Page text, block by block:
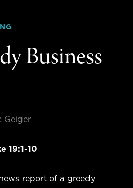
Business
Geiger
19:1-10
report of a greedy